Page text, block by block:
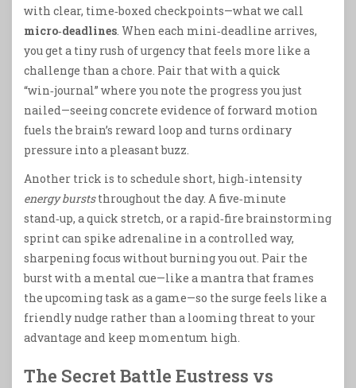
with clear, time‑boxed checkpoints—what we call
micro‑deadlines. When each mini‑deadline arrives,
you get a tiny rush of urgency that feels more like a
challenge than a chore. Pair that with a quick
“win‑journal” where you note the progress you just
nailed—seeing concrete evidence of forward motion
fuels the brain’s reward loop and turns ordinary
pressure into a pleasant buzz.
Another trick is to schedule short, high‑intensity
energy burststhroughout the day. A five‑minute
stand‑up, a quick stretch, or a rapid‑fire brainstorming
sprint can spike adrenaline in a controlled way,
sharpening focus without burning you out. Pair the
burst with a mental cue—like a mantra that frames
the upcoming task as a game—so the surge feels like a
friendly nudge rather than a looming threat to your
advantage and keep momentum high.
The Secret Battle Eustress vs